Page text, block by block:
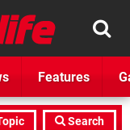
Features
Search